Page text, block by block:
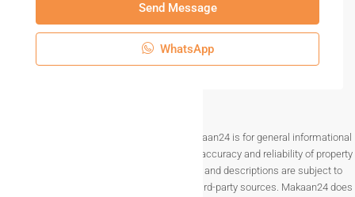
Send Message
WhatsApp
Disclaimer The information provided on Makaan24 is for general informational
purposes only. While we strive to ensure the accuracy and reliability of property
listings, details such as prices, availability, and descriptions are subject to
change without notice and are provided by third-party sources. Makaan24 does